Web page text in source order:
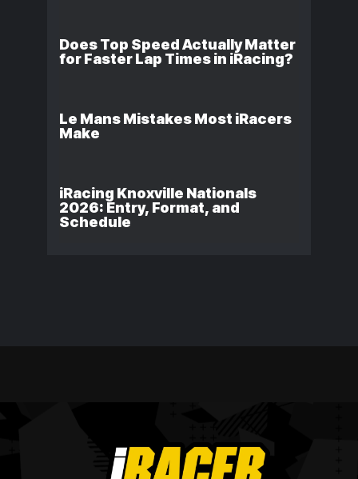
Does Top Speed Actually Matter
for Faster Lap Times in iRacing?
Le Mans Mistakes Most iRacers
Make
iRacing Knoxville Nationals
2026: Entry, Format, and
Schedule